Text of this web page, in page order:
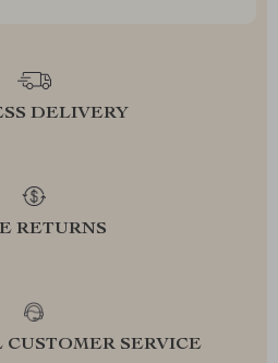
DELIVERY
RETURNS
SERVICE